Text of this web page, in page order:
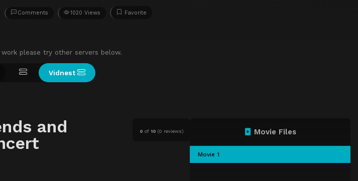
Comments 1020 Views Favorite
please try other servers below.
Vidnest
0 of 10 (0 reviews)
and
Movie Files
Movie 1